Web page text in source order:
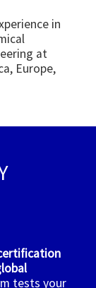
in
at
Europe,
tests your